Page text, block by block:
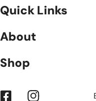
Quick Links
About
Shop